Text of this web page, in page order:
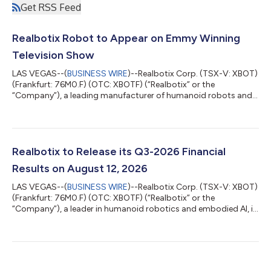
Get RSS Feed
Realbotix Robot to Appear on Emmy Winning
Television Show
LAS VEGAS--(BUSINESS WIRE)--Realbotix Corp. (TSX-V: XBOT)
(Frankfurt: 76M0.F) (OTC: XBOTF) (“Realbotix” or the
“Company”), a leading manufacturer of humanoid robots and
a robotic character in an upcoming episode of a popular
for Realbotix and highlights the growing cultural relevance of
Realbotix to Release its Q3-2026 Financial
Results on August 12, 2026
LAS VEGAS--(BUSINESS WIRE)--Realbotix Corp. (TSX-V: XBOT)
(Frankfurt: 76M0.F) (OTC: XBOTF) (“Realbotix” or the
“Company”), a leader in humanoid robotics and embodied AI, is
2026”) on August 12, 2026. An investor webinar hosted by CEO